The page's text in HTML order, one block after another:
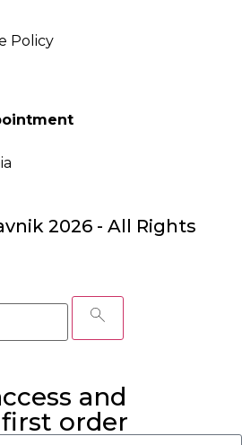
Policy
2026 - All Rights
and
order